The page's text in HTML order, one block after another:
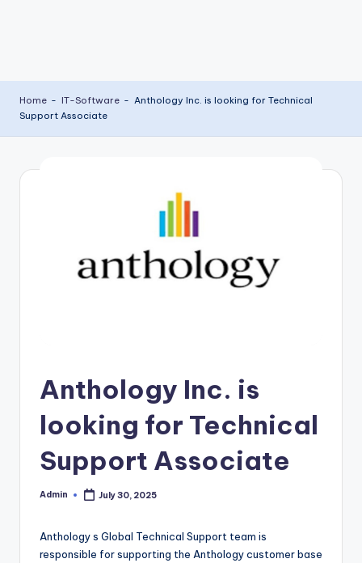
Home - IT-Software - Anthology Inc. is looking for Technical
Support Associate
Anthology Inc. is
looking for Technical
Support Associate
Posted
Admin July 30, 2025
Anthology s Global Technical Support team is
responsible for supporting the Anthology customer base